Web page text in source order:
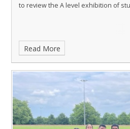
to review the A level exhibition of
Read More